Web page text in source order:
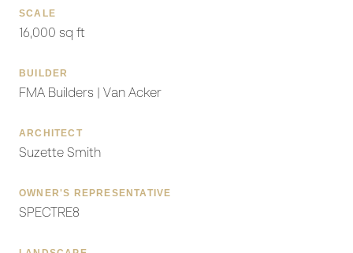
SCALE
16,000 sq ft
BUILDER
FMA Builders | Van Acker
ARCHITECT
Suzette Smith
OWNER'S REPRESENTATIVE
SPECTRE8